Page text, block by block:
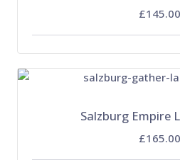
£145.00
Salzburg Empire
£165.00